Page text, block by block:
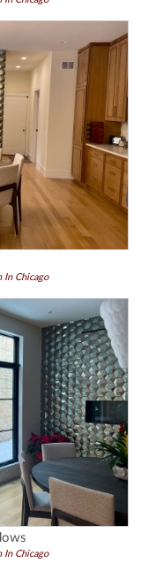
In Chicago
In Chicago